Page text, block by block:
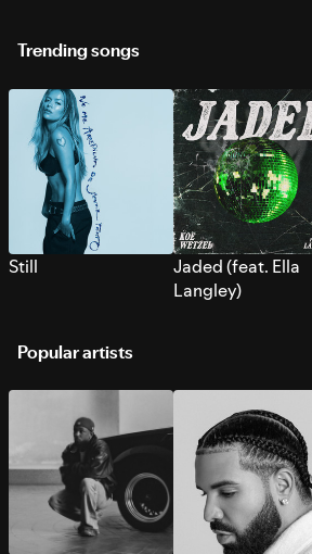
Trending songs
Still
Jaded (feat. Ella
Langley)
Popular artists